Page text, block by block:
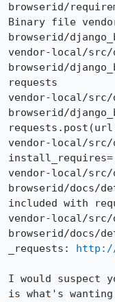
browserid/
Binary file
browserid/
vendor-local/src/
browserid/
requests
vendor-local/src/
browserid/
vendor-local/src/
vendor-local/src/
browserid/docs/
included with
vendor-local/src/
browserid/
_requests: http://
I would suspect